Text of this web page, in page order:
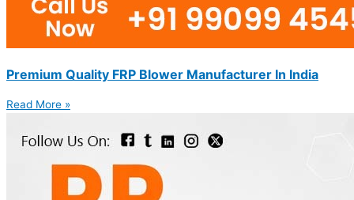
Premium Quality FRP Blower Manufacturer In India
Read More »